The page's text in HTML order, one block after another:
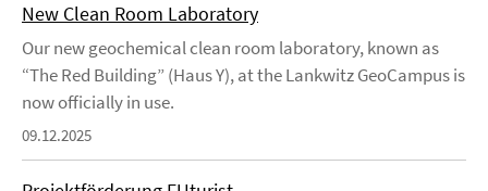
New Clean Room Laboratory
Our new geochemical clean room laboratory, known as
“The Red Building” (Haus Y), at the Lankwitz GeoCampus is
now officially in use.
09.12.2025